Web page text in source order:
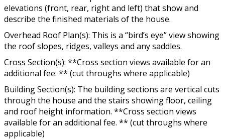
elevations (front, rear, right and left) that show and
describe the finished materials of the house.
Overhead Roof Plan(s): This is a “bird’s eye” view showing
the roof slopes, ridges, valleys and any saddles.
Cross Section(s): **Cross section views available for an
additional fee. ** (cut throughs where applicable)
Building Section(s): The building sections are vertical cuts
through the house and the stairs showing floor, ceiling
and roof height information. **Cross section views
available for an additional fee. ** (cut throughs where
applicable)